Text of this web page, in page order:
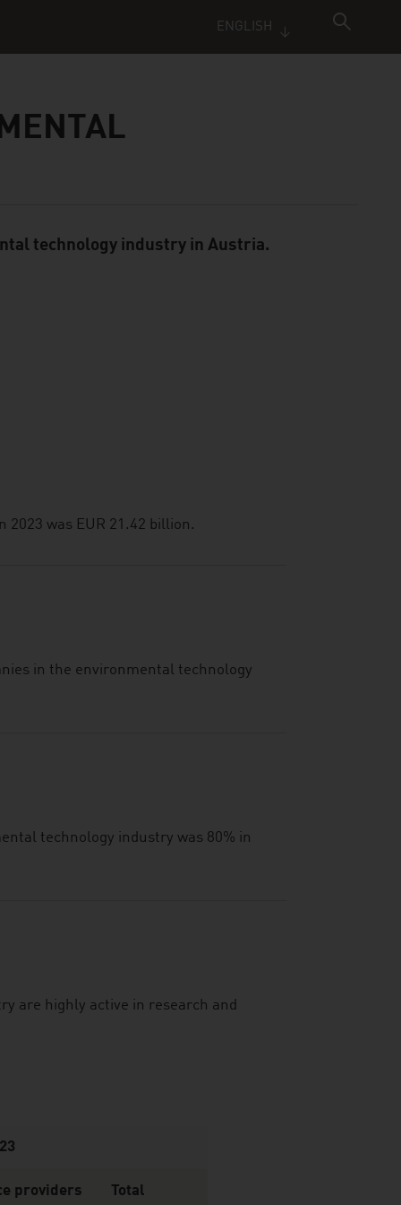
ENGLISH
technology industry in Austria.
was EUR 21.42 billion.
in the environmental technology
technology industry was 80% in
are highly active in research and
providers Total